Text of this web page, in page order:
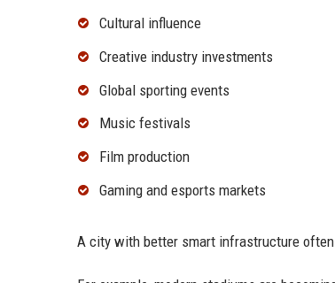
Cultural influence
Creative industry investments
Global sporting events
Music festivals
Film production
Gaming and esports markets
A city with better smart infrastructure